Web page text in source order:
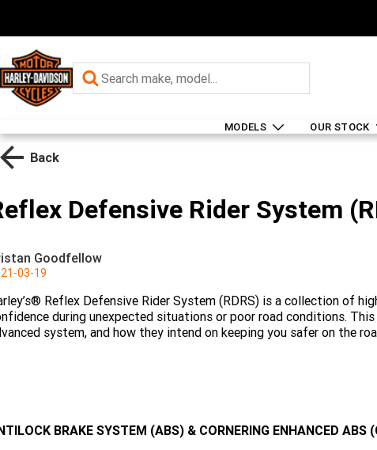
MODELS OUR STOCK
Back
Defensive Rider System
Goodfellow
03-19
Reflex Defensive Rider System (RDRS) is a collection of
during unexpected situations or poor road conditions.
system, and how they intend on keeping you safer on the
BRAKE SYSTEM (ABS) & CORNERING ENHANCED ABS